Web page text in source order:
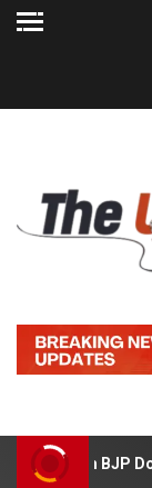
BJP Donation